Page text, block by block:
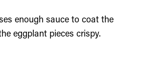
enough sauce to coat the
eggplant pieces crispy.